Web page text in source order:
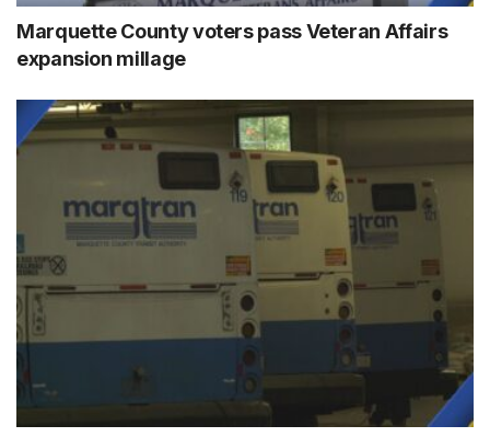
Marquette County voters pass Veteran Affairs
expansion millage